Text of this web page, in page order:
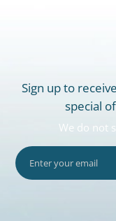
Sign up to
special
We do not